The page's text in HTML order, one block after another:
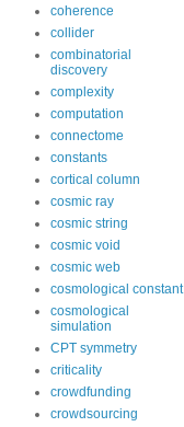
coherence
collider
combinatorial
discovery
complexity
computation
connectome
constants
cortical column
cosmic ray
cosmic string
cosmic void
cosmic web
cosmological constant
cosmological
simulation
CPT symmetry
criticality
crowdfunding
crowdsourcing